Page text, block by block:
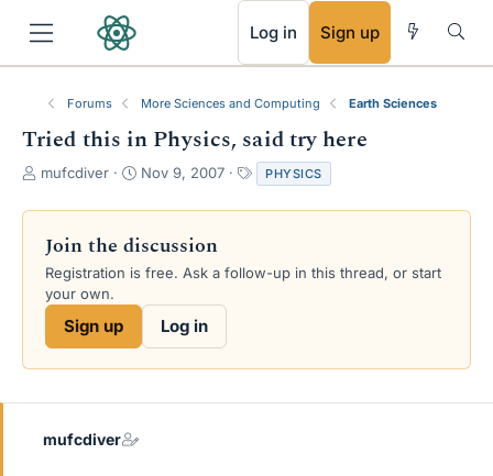
Log in Sign up
Forums More Sciences and Computing Earth Sciences
Tried this in Physics, said try here
T
r
a
d
s
e
mufcdiver
S
a
t
d
Nov 9, 2007
a
g
PHYSICS
Join the discussion
Registration is free. Ask a follow-up in this thread, or start
your own.
Sign up Log in
mufcdiver
RSS